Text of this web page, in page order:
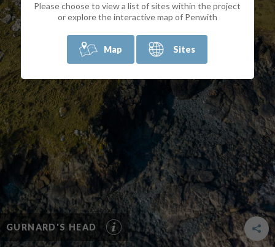
GURNARD'S HEAD
Please choose to view a list of sites within the project
or explore the interactive map of Penwith
Map Sites